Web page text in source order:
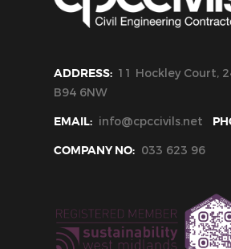
ADDRESS: 11 Hockley Court,
B94 6NW
EMAIL: info@cpccivils.net
COMPANY NO: 033 623 96